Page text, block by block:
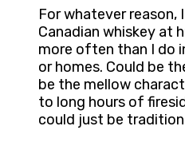
For whatever reason,
Canadian whiskey at
more often than I do
or homes. Could be
be the mellow
to long hours of
could just be